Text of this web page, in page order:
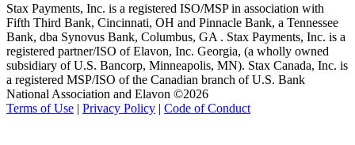
Stax Payments, Inc. is a registered ISO/MSP in association with
Fifth Third Bank, Cincinnati, OH and Pinnacle Bank, a Tennessee
Bank, dba Synovus Bank, Columbus, GA . Stax Payments, Inc. is a
registered partner/ISO of Elavon, Inc. Georgia, (a wholly owned
subsidiary of U.S. Bancorp, Minneapolis, MN). Stax Canada, Inc. is
a registered MSP/ISO of the Canadian branch of U.S. Bank
National Association and Elavon ©2026
Terms of Use | Privacy Policy | Code of Conduct